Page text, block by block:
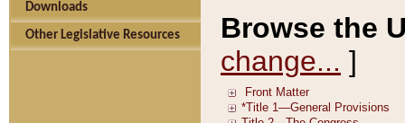
Downloads
Other Legislative Resources
Browse the
change... ]